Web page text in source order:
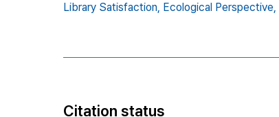
Library Satisfaction, Ecological Perspective,
Citation status